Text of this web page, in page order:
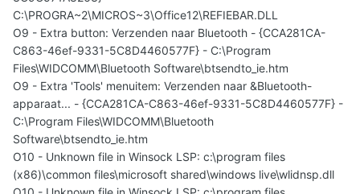
C:\PROGRA~2\MICROS~3\Office12\REFIEBAR.DLL
O9 - Extra button: Verzenden naar Bluetooth - {CCA281CA-
C863-46ef-9331-5C8D4460577F} - C:\Program
Files\WIDCOMM\Bluetooth Software\btsendto_ie.htm
O9 - Extra 'Tools' menuitem: Verzenden naar &Bluetooth-
apparaat... - {CCA281CA-C863-46ef-9331-5C8D4460577F} -
C:\Program Files\WIDCOMM\Bluetooth
Software\btsendto_ie.htm
O10 - Unknown file in Winsock LSP: c:\program files
(x86)\common files\microsoft shared\windows live\wlidnsp.dll